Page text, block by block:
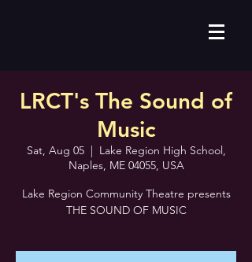
LRCT's The Sound of
Music
Sat, Aug 05
  |
Lake Region High School,
Naples, ME 04055, USA
Lake Region Community Theatre presents
THE SOUND OF MUSIC